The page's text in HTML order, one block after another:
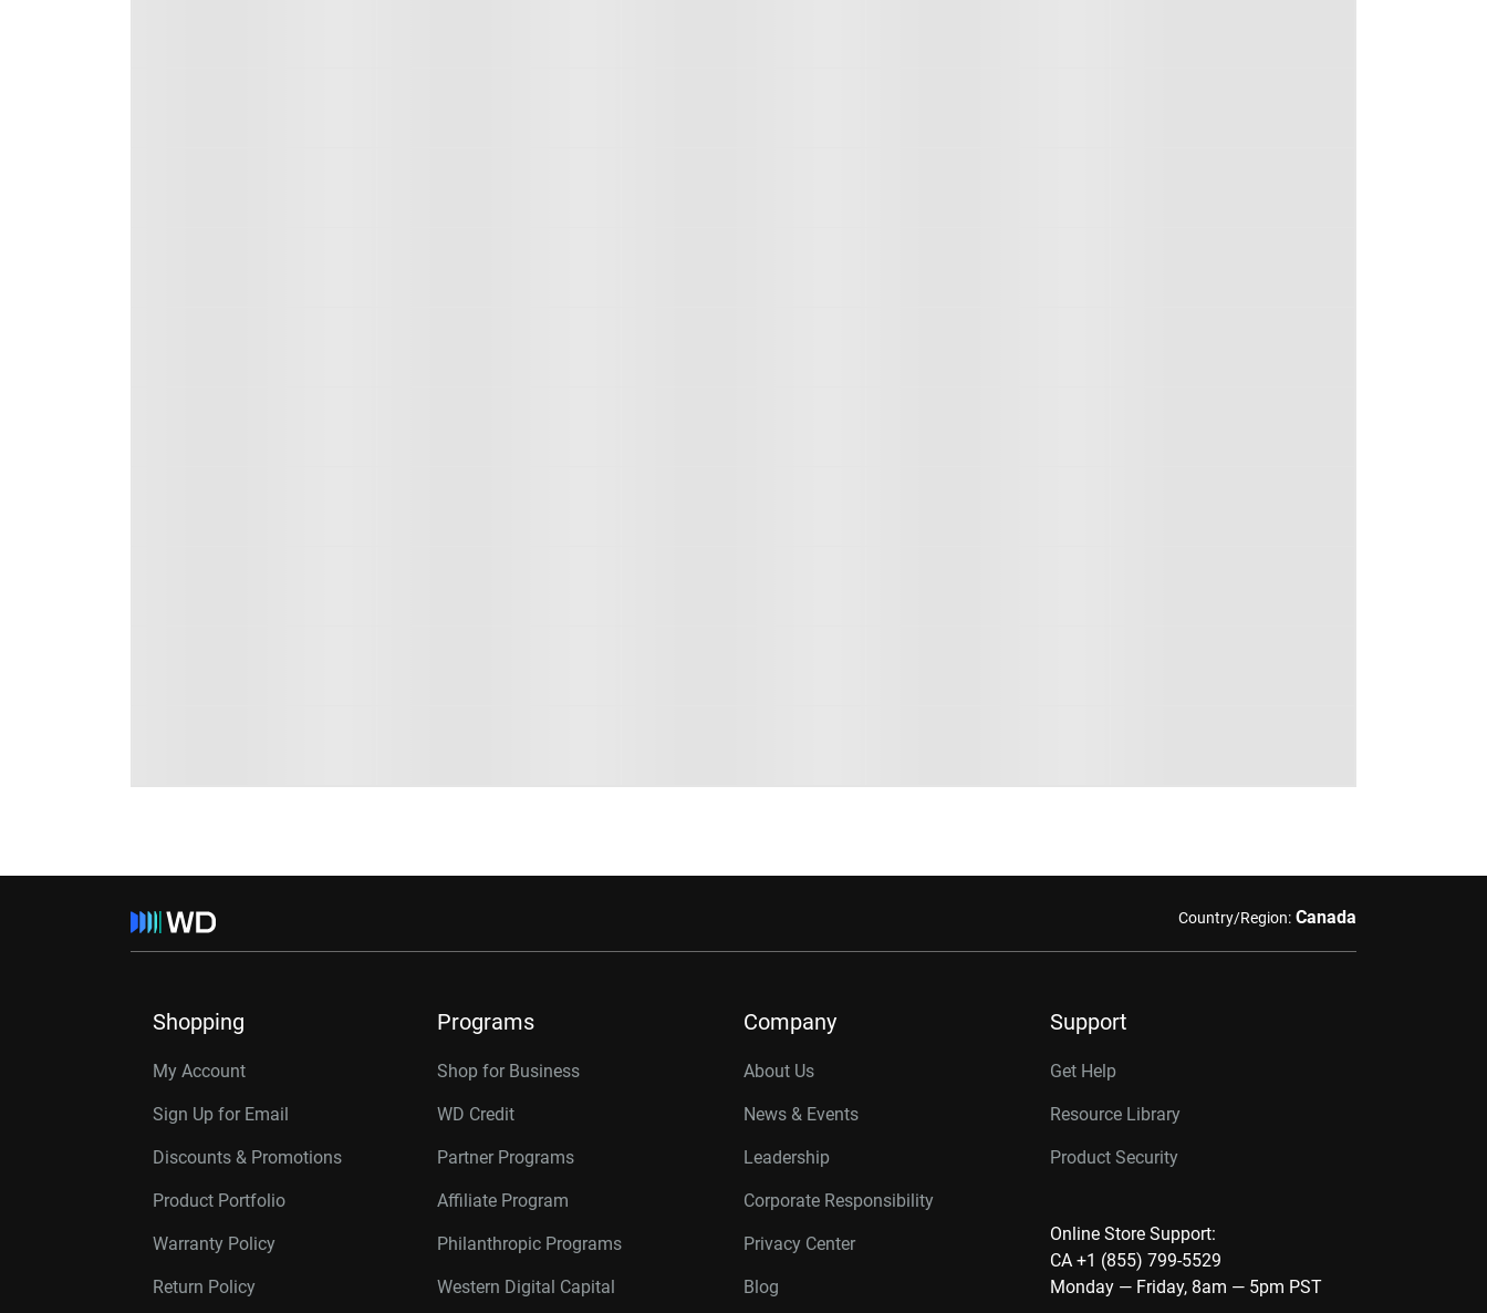
Country/Region: Canada
Shopping
My Account
Sign Up for Email
Discounts & Promotions
Product Portfolio
Warranty Policy
Return Policy
Programs
Shop for Business
WD Credit
Partner Programs
Affiliate Program
Philanthropic Programs
Western Digital Capital
Company
About Us
News & Events
Leadership
Corporate Responsibility
Privacy Center
Blog
Support
Get Help
Resource Library
Product Security
Online Store Support:
CA +1 (855) 799-5529
Monday — Friday, 8am — 5pm PST